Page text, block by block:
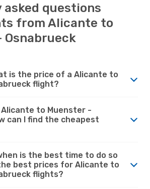
asked questions
from Alicante to
Osnabrueck
is the price of a Alicante to
flight?
to Muenster -
can I find the cheapest
is the best time to do so
best prices for Alicante to
flights?